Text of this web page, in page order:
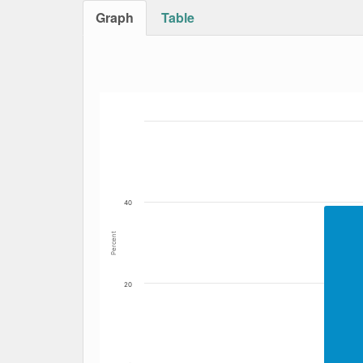
Graph Table
The chart has 1 X axis displaying Date.
Percent
20
40